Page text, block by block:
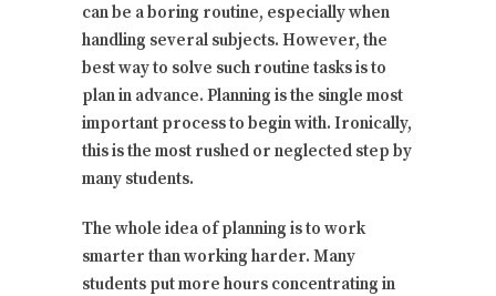
can be a boring routine, especially when
handling several subjects. However, the
best way to solve such routine tasks is to
plan in advance. Planning is the single most
important process to begin with. Ironically,
this is the most rushed or neglected step by
many students.
The whole idea of planning is to work
smarter than working harder. Many
students put more hours concentrating in